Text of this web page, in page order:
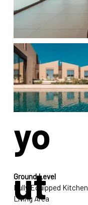
La
yo
ut
Ground Level
Fully Equipped Kitchen
Living Area